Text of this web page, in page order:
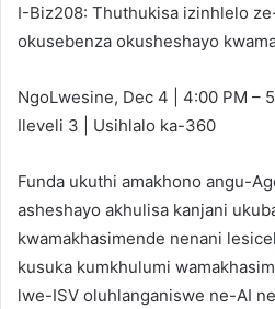
I-Biz208: Thuthukisa izinhlelo
okusebenza okusheshayo
NgoLwesine, Dec 4 | 4:00 PM –
Ileveli 3 | Usihlalo ka-360
Funda ukuthi amakhono angu-
asheshayo akhulisa kanjani
kwamakhasimende nenani
kusuka kumkhulumi
lwe-ISV oluhlanganiswe ne-AI